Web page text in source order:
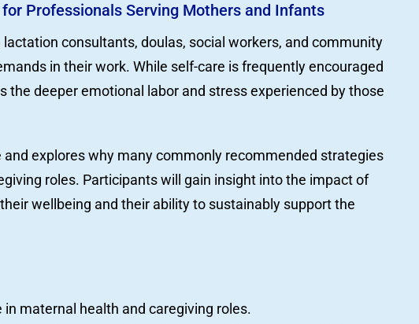
Professionals Serving Mothers and Infants
consultants, doulas, social workers, and community
in their work. While self-care is frequently encouraged
deeper emotional labor and stress experienced by those
explores why many commonly recommended strategies
roles. Participants will gain insight into the impact of
wellbeing and their ability to sustainably support the
maternal health and caregiving roles.